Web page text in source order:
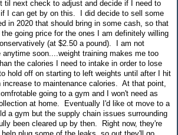
til next check to adjust and decide if I need to
I can get by on this. I did decide to sell some
in 2020 that should bring in some cash, so that
going price for the ones I am definitely willing
(at $2.50 a pound). I am not
anytime soon....weight training makes me too
the calories I need to intake in order to lose
hold off on starting to left weights until after I hit
to maintenance calories. At that point,
going to a gym and I won't need as
at home. Eventually I'd like ot move to a
a gym but the supply chain issues surrounding
been cleared up by then. Right now, they're